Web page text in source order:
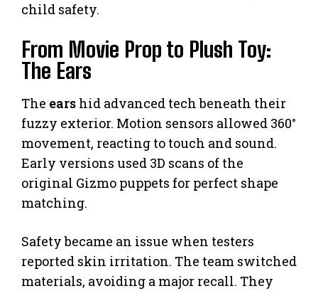
child safety.
From Movie Prop to Plush Toy:
The Ears
The ears hid advanced tech beneath their
fuzzy exterior. Motion sensors allowed 360°
movement, reacting to touch and sound.
Early versions used 3D scans of the
original Gizmo puppets for perfect shape
matching.
Safety became an issue when testers
reported skin irritation. The team switched
materials, avoiding a major recall. They